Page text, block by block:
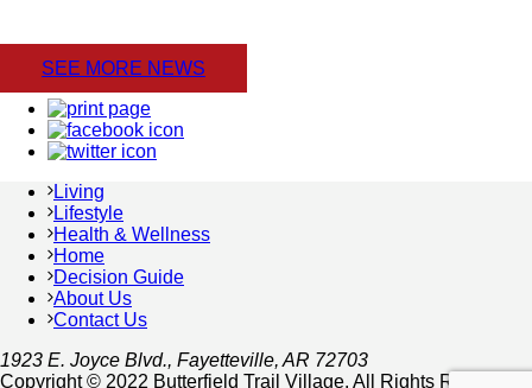
SEE MORE NEWS
Living
Lifestyle
Health & Wellness
Home
Decision Guide
About Us
Contact Us
1923 E. Joyce Blvd., Fayetteville, AR 72703
Copyright © 2022 Butterfield Trail Village. All Rights Reserved.